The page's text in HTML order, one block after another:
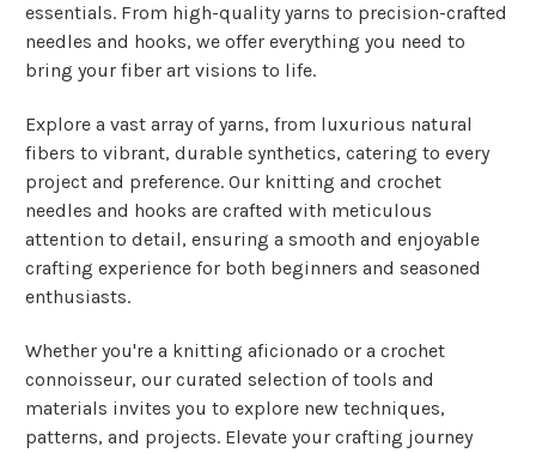
essentials. From high-quality yarns to precision-crafted
needles and hooks, we offer everything you need to
bring your fiber art visions to life.
Explore a vast array of yarns, from luxurious natural
fibers to vibrant, durable synthetics, catering to every
project and preference. Our knitting and crochet
needles and hooks are crafted with meticulous
attention to detail, ensuring a smooth and enjoyable
crafting experience for both beginners and seasoned
enthusiasts.
Whether you're a knitting aficionado or a crochet
connoisseur, our curated selection of tools and
materials invites you to explore new techniques,
patterns, and projects. Elevate your crafting journey